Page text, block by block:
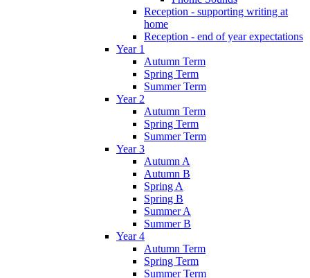
Reception - supporting writing at
home
Reception - end of year expectations
Year 1
Autumn Term
Spring Term
Summer Term
Year 2
Autumn Term
Spring Term
Summer Term
Year 3
Autumn A
Autumn B
Spring A
Spring B
Summer A
Summer B
Year 4
Autumn Term
Spring Term
Summer Term